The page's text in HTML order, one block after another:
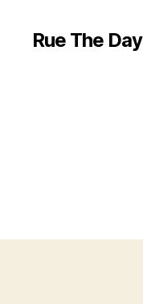
Rue The